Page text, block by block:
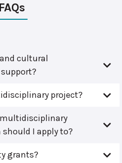
FAQs
cultural
support?
project?
I apply to?
grants?